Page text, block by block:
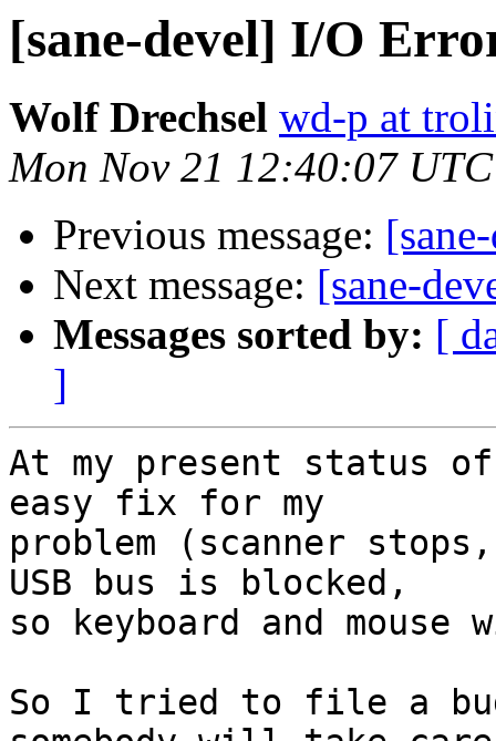
[sane-devel] I/O
Wolf Drechsel wd-p at
Mon Nov 21 12:40:07
Previous message:
Next message: [sane-
Messages sorted by: [
]
At my present status
easy fix for my
problem (scanner
USB bus is blocked,
so keyboard and
So I tried to file a